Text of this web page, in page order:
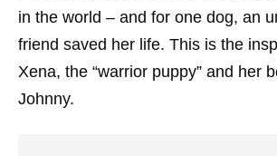
in the world – and for one dog, an
friend saved her life. This is the
Xena, the “warrior puppy” and her
Johnny.